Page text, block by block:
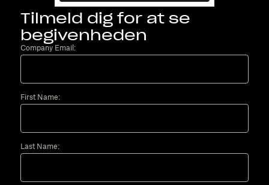
Tilmeld dig for at se
begivenheden
Company Email:
First Name:
Last Name: